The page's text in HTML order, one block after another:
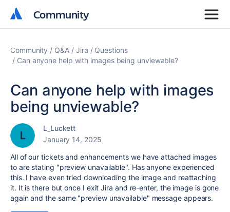
Community
Community
Community Q&A Jira
Questions
Can anyone help with images being unviewable?
Can anyone help with images
being unviewable?
L_Luckett
January 14, 2025
All of our tickets and enhancements we have attached images
to are stating "preview unavailable". Has anyone experienced
this. I have even tried downloading the image and reattaching
it. It is there but once I exit Jira and re-enter, the image is gone
again and the same "preview unavailable" message appears.